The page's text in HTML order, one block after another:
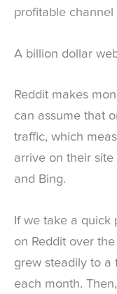
profitable channel
A billion dollar
Reddit makes
can assume that
traffic, which
arrive on their
and Bing.
If we take a quick
on Reddit over
grew steadily to a
each month.